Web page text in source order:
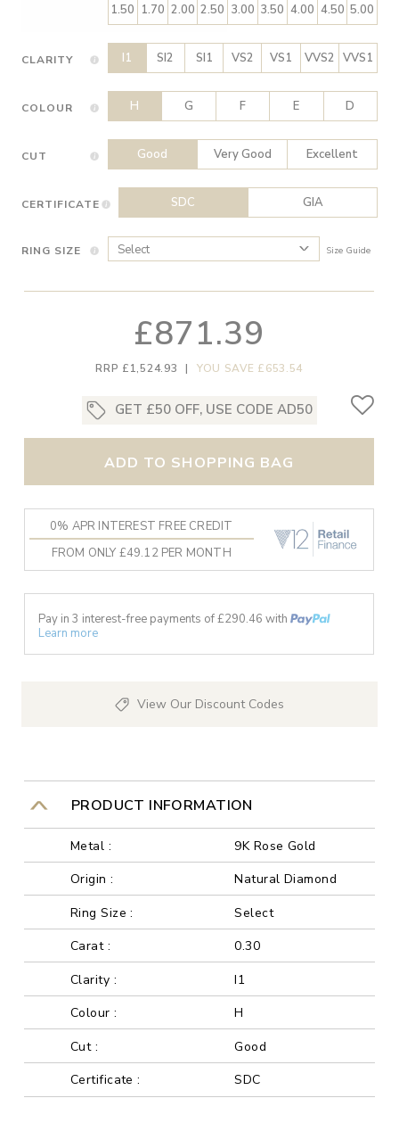
1.50 1.70 2.00 2.50 3.00 3.50 4.00 4.50 5.00
CLARITY I1 SI2 SI1 VS2 VS1 VVS2 VVS1
COLOUR H G F E D
CUT Good Very Good Excellent
CERTIFICATE SDC GIA
RING SIZE Size Guide
£871.39
RRP £1,524.93 | YOU SAVE £653.54
GET £50 OFF, USE CODE AD50
ADD TO SHOPPING BAG
0% APR INTEREST FREE CREDIT
FROM ONLY £49.12 PER MONTH
Pay in 3 interest-free payments of £290.46 with
Learn more
View Our Discount Codes
PRODUCT INFORMATION
Metal :
9K Rose Gold
Origin :
Natural Diamond
Ring Size :
Select
Carat :
0.30
Clarity :
I1
Colour :
H
Cut :
Good
Certificate :
SDC